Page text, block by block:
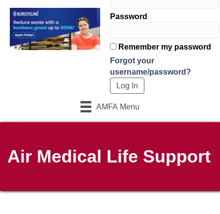
Password
Remember my password
Forgot your
username/password?
AMFA Menu
Air Medical Life Support